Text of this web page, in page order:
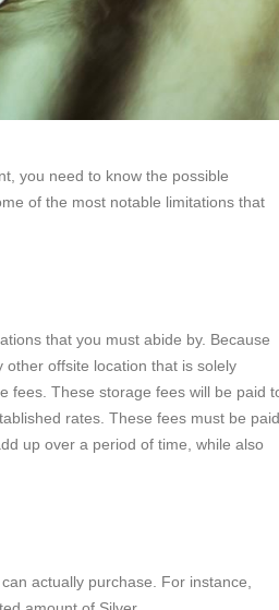
you need to know the possible
of the most notable limitations that
that you must abide by. Because
offsite location that is solely
fees. These storage fees will be paid
rates. These fees must be paid
up over a period of time, while also
actually purchase. For instance,